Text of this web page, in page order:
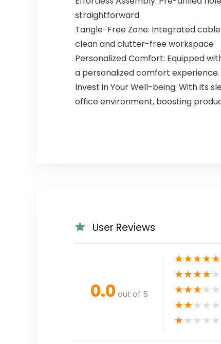
straightforward
Tangle-Free Zone: Integrated
clean and clutter-free workspace
Personalized Comfort: Equipped
a personalized comfort experience.
Invest in Your Well-being: With its
office environment, boosting
User Reviews
0.0 out of 5
★★★★★
★★★★★
★★★★★
★★★★★
★★★★★